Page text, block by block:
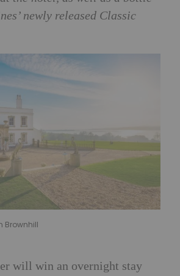
newly released Classic
Brownhill
will win an overnight stay